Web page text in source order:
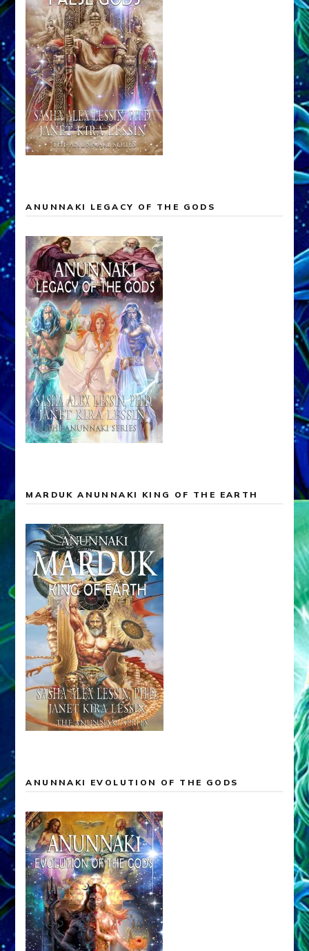
ANUNNAKI LEGACY OF THE GODS
MARDUK ANUNNAKI KING OF THE EARTH
ANUNNAKI EVOLUTION OF THE GODS